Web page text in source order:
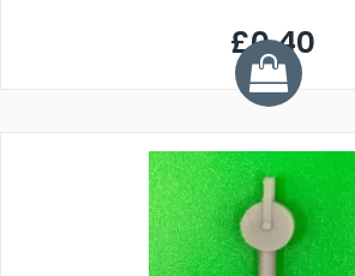
£0.40